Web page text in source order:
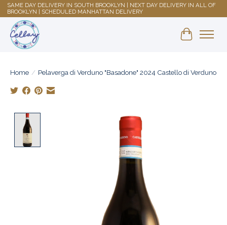
SAME DAY DELIVERY IN SOUTH BROOKLYN | NEXT DAY DELIVERY IN ALL OF
BROOKLYN | SCHEDULED MANHATTAN DELIVERY
Shopping
Home / Pelaverga di Verduno "Basadone" 2024 Castello di Verduno
Product image slideshow Items